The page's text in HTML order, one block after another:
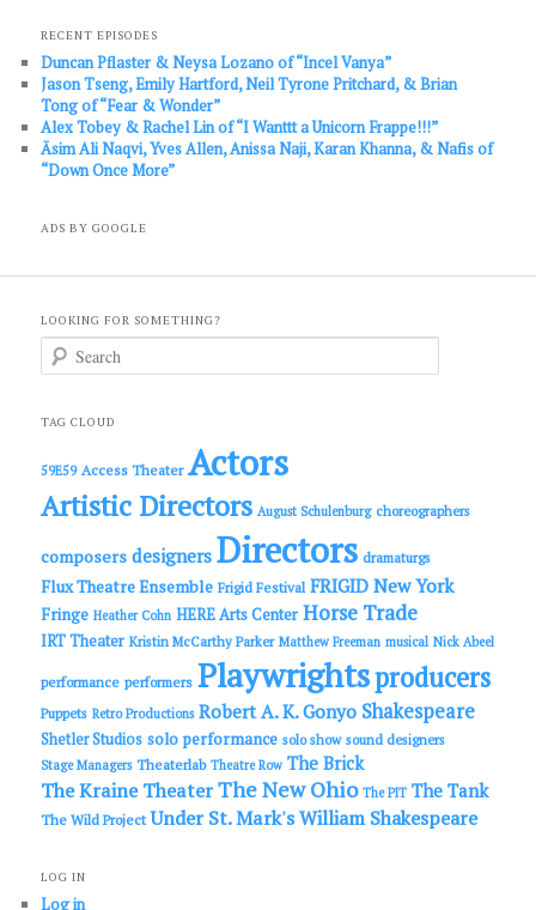
RECENT EPISODES
Duncan Pflaster & Neysa Lozano of “Incel Vanya”
Jason Tseng, Emily Hartford, Neil Tyrone Pritchard, & Brian
Tong of “Fear & Wonder”
Alex Tobey & Rachel Lin of “I Wanttt a Unicorn Frappe!!!”
Āsim Ali Naqvi, Yves Allen, Anissa Naji, Karan Khanna, & Nafis of
“Down Once More”
ADS BY GOOGLE
LOOKING FOR SOMETHING?
c
TAG CLOUD
59E59 Access Theater Actors
Artistic Directors August Schulenburg choreographers
composers designers Directors dramaturgs
Flux Theatre Ensemble Frigid Festival FRIGID New York
Fringe Heather Cohn HERE Arts Center Horse Trade
IRT Theater Kristin McCarthy Parker Matthew Freeman musical Nick Abeel
performance performers Playwrightsproducers
Puppets Retro Productions Robert A. K. Gonyo Shakespeare
Shetler Studios solo performance solo show sound designers
Stage Managers Theaterlab Theatre Row The Brick
The Kraine TheaterThe New Ohio The PIT The Tank
The Wild Project Under St. Mark'sWilliam Shakespeare
LOG IN
Log in